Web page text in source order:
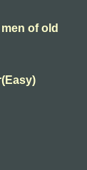
of old